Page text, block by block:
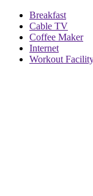
Breakfast
Cable TV
Coffee Maker
Internet
Workout